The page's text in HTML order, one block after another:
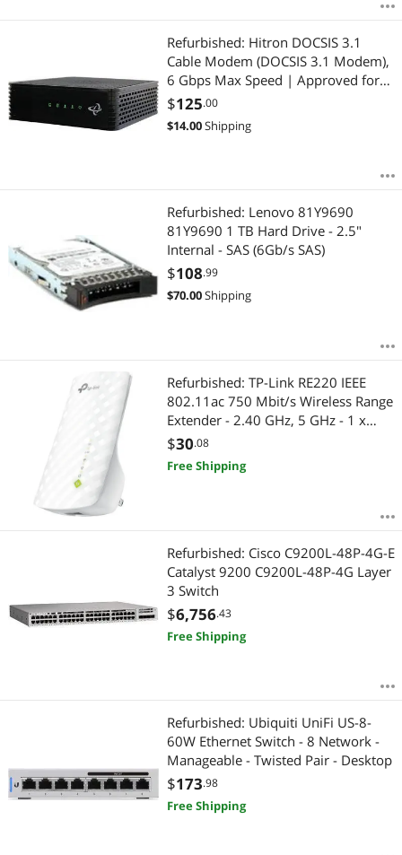
Refurbished: Hitron DOCSIS 3.1
Cable Modem (DOCSIS 3.1 Modem),
6 Gbps Max Speed | Approved for
Rogers Gigabit | Black (1 Gbps
Ethernet Port)| CODA-45
$125.00
$14.00Shipping
Refurbished: Lenovo 81Y9690
81Y9690 1 TB Hard Drive - 2.5"
Internal - SAS (6Gb/s SAS)
$108.99
$70.00Shipping
Refurbished: TP-Link RE220 IEEE
802.11ac 750 Mbit/s Wireless Range
Extender - 2.40 GHz, 5 GHz - 1 x
Network (RJ-45) - Fast Ethernet - Wall
Mountable
$30.08
Free Shipping
Refurbished: Cisco C9200L-48P-4G-E
Catalyst 9200 C9200L-48P-4G Layer
3 Switch
$6,756.43
Free Shipping
Refurbished: Ubiquiti UniFi US-8-
60W Ethernet Switch - 8 Network -
Manageable - Twisted Pair - Desktop
$173.98
Free Shipping